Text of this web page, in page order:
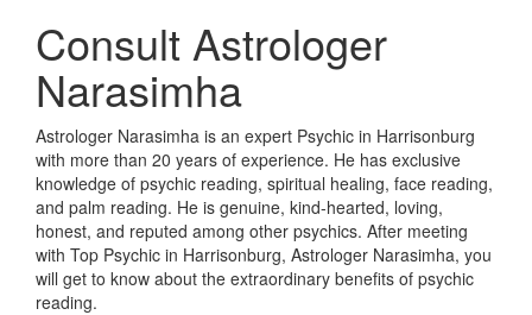
Consult Astrologer
Narasimha
Astrologer Narasimha is an expert Psychic in Harrisonburg
with more than 20 years of experience. He has exclusive
knowledge of psychic reading, spiritual healing, face reading,
and palm reading. He is genuine, kind-hearted, loving,
honest, and reputed among other psychics. After meeting
with Top Psychic in Harrisonburg, Astrologer Narasimha, you
will get to know about the extraordinary benefits of psychic
reading.